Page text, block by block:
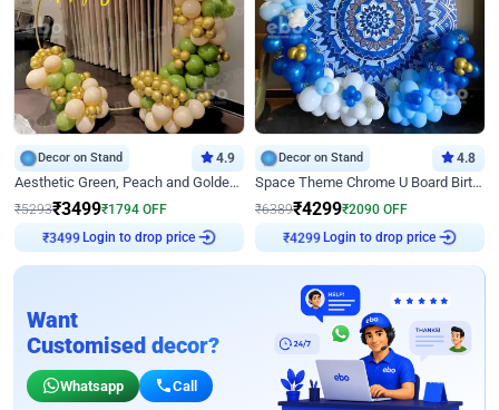
Decor on Stand 4.9
Aesthetic Green, Peach and Golden Birthday Ring Decor
₹5293₹3499₹1794 OFF
₹3499 Login to drop price
Decor on Stand 4.8
Space Theme Chrome U Board Birthday Decor with Astronaut Design
₹6389₹4299₹2090 OFF
₹4299 Login to drop price
Want
Customised decor?
Whatsapp Call